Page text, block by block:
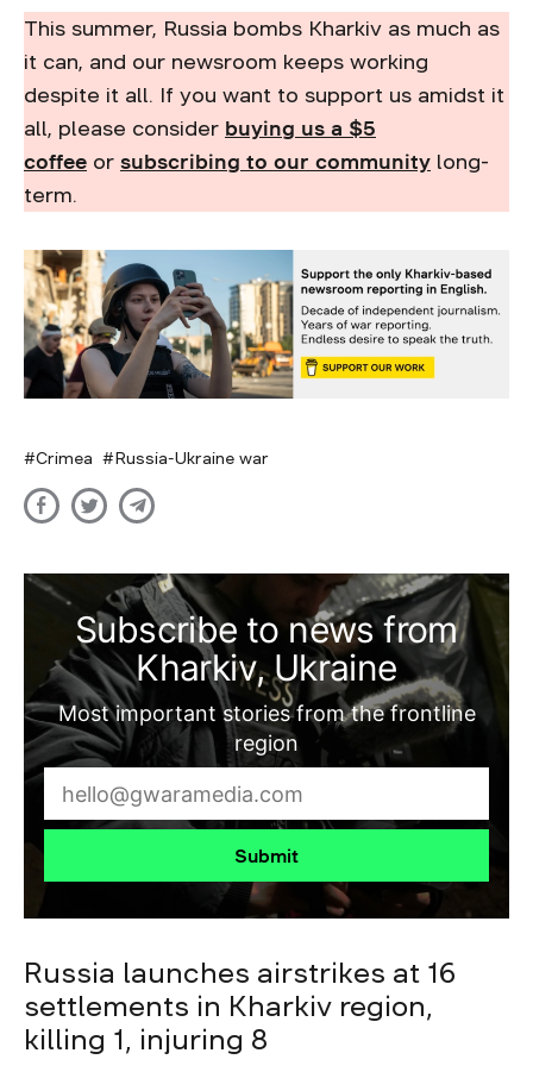
This summer, Russia bombs Kharkiv as much as
it can, and our newsroom keeps working
despite it all. If you want to support us amidst it
all, please consider buying us a $5
coffee or subscribing to our community long-
term.
Crimea Russia-Ukraine war
Subscribe to news from
Kharkiv, Ukraine
Most important stories from the frontline
region
Submit
Russia launches airstrikes at 16
settlements in Kharkiv region,
killing 1, injuring 8